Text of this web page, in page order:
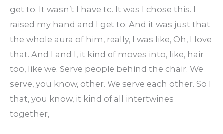
get to. It wasn’t I have to. It was I chose this. I
raised my hand and I get to. And it was just that
the whole aura of him, really, I was like, Oh, I love
that. And I and I, it kind of moves into, like, hair
too, like we. Serve people behind the chair. We
serve, you know, other. We serve each other. So I
that, you know, it kind of all intertwines
together,